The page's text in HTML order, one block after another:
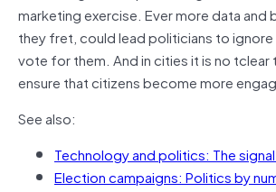
marketing exercise. Ever more data and
they fret, could lead politicians to
vote for them. And in cities it is no tclear
ensure that citizens become more
See also:
Technology and politics: The
Election campaigns: Politics by